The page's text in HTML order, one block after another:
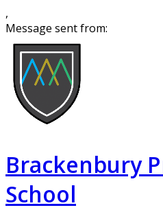
,
Message sent from:
Brackenbury
School